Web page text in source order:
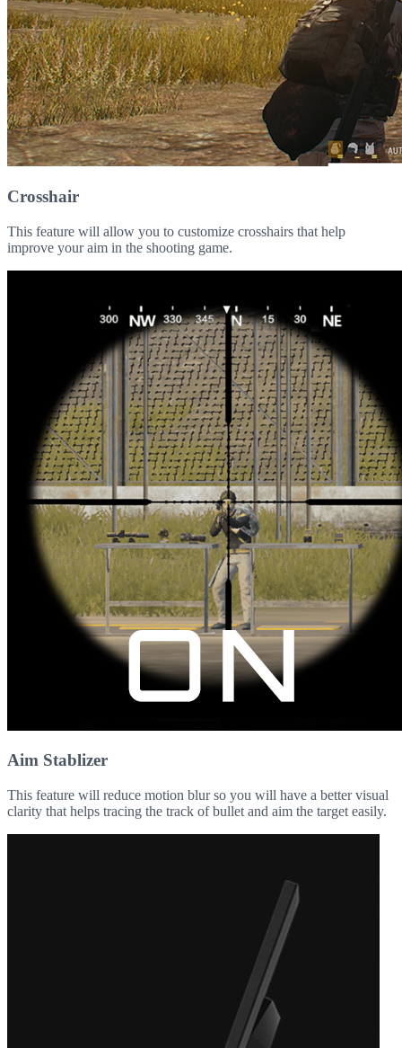
Crosshair
This feature will allow you to customize crosshairs that help
improve your aim in the shooting game.
Aim Stablizer
This feature will reduce motion blur so you will have a better visual
clarity that helps tracing the track of bullet and aim the target easily.